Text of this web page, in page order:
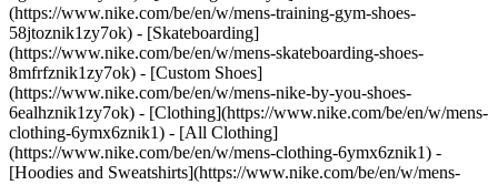
(https://www.nike.com/be/en/w/mens-training-gym-shoes-
58jtoznik1zy7ok) - [Skateboarding]
(https://www.nike.com/be/en/w/mens-skateboarding-shoes-
8mfrfznik1zy7ok) - [Custom Shoes]
(https://www.nike.com/be/en/w/mens-nike-by-you-shoes-
6ealhznik1zy7ok) - [Clothing](https://www.nike.com/be/en/w/mens-
clothing-6ymx6znik1) - [All Clothing]
(https://www.nike.com/be/en/w/mens-clothing-6ymx6znik1) -
[Hoodies and Sweatshirts](https://www.nike.com/be/en/w/mens-